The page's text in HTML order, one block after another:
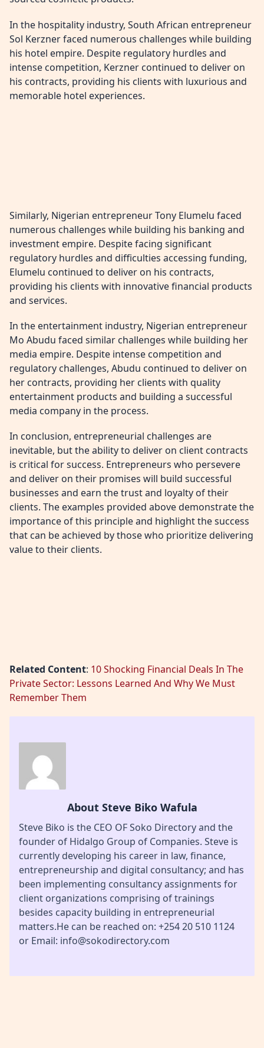
In the hospitality industry, South African entrepreneur
Sol Kerzner faced numerous challenges while building
his hotel empire. Despite regulatory hurdles and
intense competition, Kerzner continued to deliver on
his contracts, providing his clients with luxurious and
memorable hotel experiences.
Similarly, Nigerian entrepreneur Tony Elumelu faced
numerous challenges while building his banking and
investment empire. Despite facing significant
regulatory hurdles and difficulties accessing funding,
Elumelu continued to deliver on his contracts,
providing his clients with innovative financial products
and services.
In the entertainment industry, Nigerian entrepreneur
Mo Abudu faced similar challenges while building her
media empire. Despite intense competition and
regulatory challenges, Abudu continued to deliver on
her contracts, providing her clients with quality
entertainment products and building a successful
media company in the process.
In conclusion, entrepreneurial challenges are
inevitable, but the ability to deliver on client contracts
is critical for success. Entrepreneurs who persevere
and deliver on their promises will build successful
businesses and earn the trust and loyalty of their
clients. The examples provided above demonstrate the
importance of this principle and highlight the success
that can be achieved by those who prioritize delivering
value to their clients.
Related Content: 10 Shocking Financial Deals In The
Private Sector: Lessons Learned And Why We Must
Remember Them
About Steve Biko Wafula
Steve Biko is the CEO OF Soko Directory and the
founder of Hidalgo Group of Companies. Steve is
currently developing his career in law, finance,
entrepreneurship and digital consultancy; and has
been implementing consultancy assignments for
client organizations comprising of trainings
besides capacity building in entrepreneurial
matters.He can be reached on: +254 20 510 1124
or Email: info@sokodirectory.com